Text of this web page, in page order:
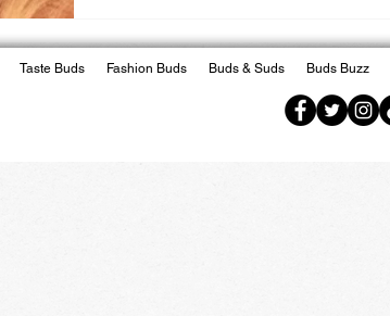
Taste Buds Fashion Buds Buds & Suds Buds Buzz